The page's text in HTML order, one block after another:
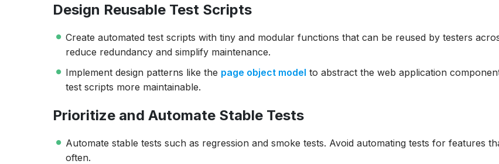
Design Reusable Test Scripts
Create automated test scripts with tiny and modular functions that can be reused by testers
reduce redundancy and simplify maintenance.
Implement design patterns like the page object model to abstract the web application
test scripts more maintainable.
Prioritize and Automate Stable Tests
Automate stable tests such as regression and smoke tests. Avoid automating tests for features
often.